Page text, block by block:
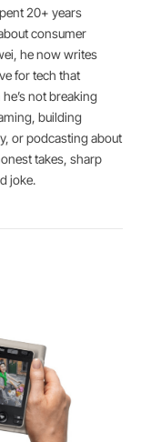
20+ years
consumer
he now writes
for tech that
not breaking
building
or podcasting about
takes, sharp
joke.